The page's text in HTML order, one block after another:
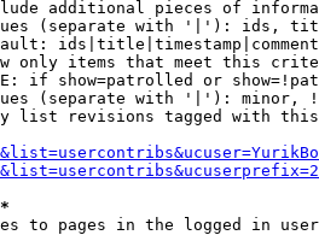
additional pieces of
(separate with '|'): ids,
only items that meet this
if show=patrolled or
(separate with '|'): minor,
list revisions tagged with
to pages in the logged in